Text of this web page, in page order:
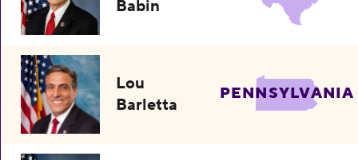
Babin
Lou
Barletta
PENNSYLVANIA